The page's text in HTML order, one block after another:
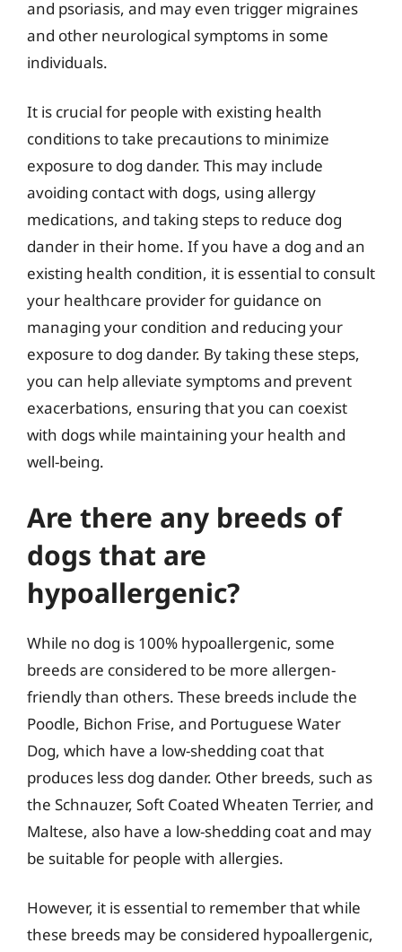
and psoriasis, and may even trigger migraines
and other neurological symptoms in some
individuals.
It is crucial for people with existing health
conditions to take precautions to minimize
exposure to dog dander. This may include
avoiding contact with dogs, using allergy
medications, and taking steps to reduce dog
dander in their home. If you have a dog and an
existing health condition, it is essential to consult
your healthcare provider for guidance on
managing your condition and reducing your
exposure to dog dander. By taking these steps,
you can help alleviate symptoms and prevent
exacerbations, ensuring that you can coexist
with dogs while maintaining your health and
well-being.
Are there any breeds of
dogs that are
hypoallergenic?
While no dog is 100% hypoallergenic, some
breeds are considered to be more allergen-
friendly than others. These breeds include the
Poodle, Bichon Frise, and Portuguese Water
Dog, which have a low-shedding coat that
produces less dog dander. Other breeds, such as
the Schnauzer, Soft Coated Wheaten Terrier, and
Maltese, also have a low-shedding coat and may
be suitable for people with allergies.
However, it is essential to remember that while
these breeds may be considered hypoallergenic,